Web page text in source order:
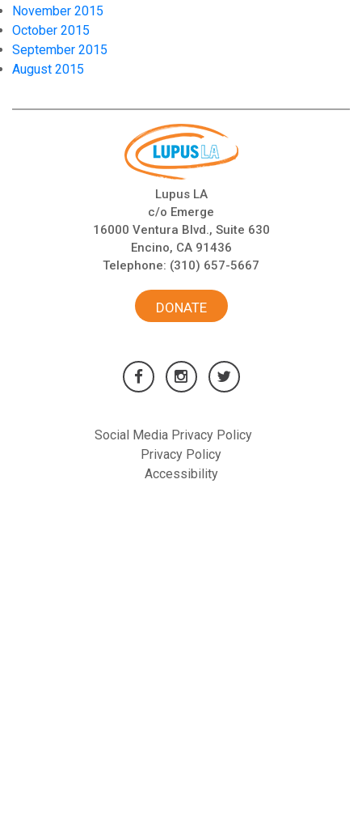
November 2015
October 2015
September 2015
August 2015
Lupus LA
c/o Emerge
16000 Ventura Blvd., Suite 630
Encino, CA 91436
Telephone: (310) 657-5667
DONATE
Social Media Privacy Policy
Privacy Policy
Accessibility